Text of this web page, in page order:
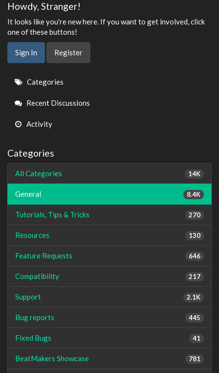
Howdy, Stranger!
It looks like you're new here. If you want to get involved, click
one of these buttons!
Sign In Register
Quick
Links
Categories
Recent Discussions
Activity
Categories
14K
All Categories
8.4K
General
270
Tutorials, Tips & Tricks
130
Resources
646
Feature Requests
217
Compatibility
2.1K
Support
445
Bug reports
41
Fixed Bugs
781
BeatMakers Showcase